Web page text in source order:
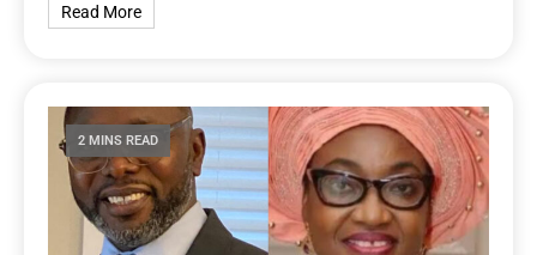
Read More
2 MINS READ